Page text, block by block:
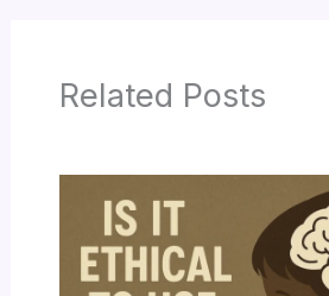
Related Posts